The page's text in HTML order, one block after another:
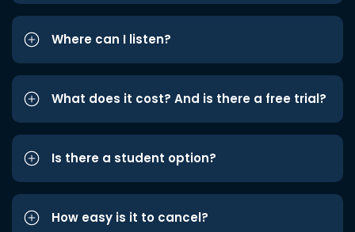
Where can I listen?
What does it cost? And is there a free trial?
Is there a student option?
How easy is it to cancel?